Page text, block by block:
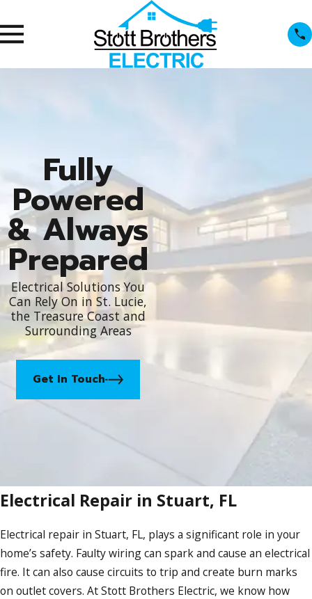
Fully
Powered
& Always
Prepared
Electrical Solutions You
Can Rely On in St. Lucie,
the Treasure Coast and
Surrounding Areas
Get In Touch
Electrical Repair in Stuart, FL
Electrical repair in Stuart, FL, plays a significant role in your
home’s safety. Faulty wiring can spark and cause an electrical
fire. It can also cause circuits to trip and create burn marks
on outlet covers. At Stott Brothers Electric, we know how